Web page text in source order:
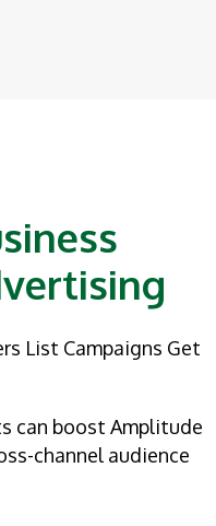
List Campaigns Get
can boost Amplitude
channel audience